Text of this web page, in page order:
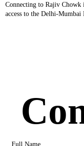
Connecting to Rajiv Chowk
access to the Delhi-
Full Name